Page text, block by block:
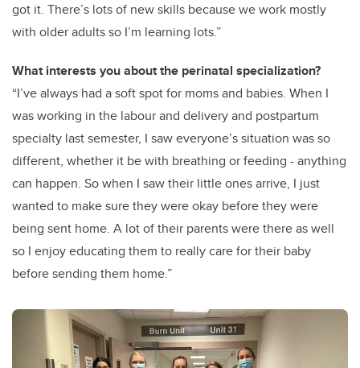
got it. There’s lots of new skills because we work mostly
with older adults so I’m learning lots.”
What interests you about the perinatal specialization?
“I’ve always had a soft spot for moms and babies. When I
was working in the labour and delivery and postpartum
specialty last semester, I saw everyone’s situation was so
different, whether it be with breathing or feeding - anything
can happen. So when I saw their little ones arrive, I just
wanted to make sure they were okay before they were
being sent home. A lot of their parents were there as well
so I enjoy educating them to really care for their baby
before sending them home.”